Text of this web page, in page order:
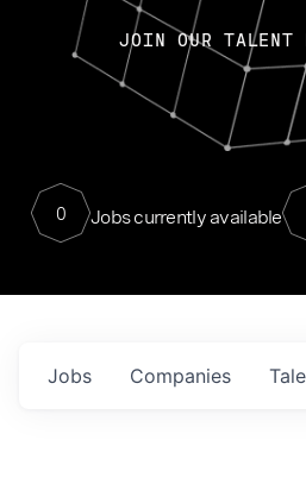
JOIN OUR TALENT
0 Jobs currently available
Jobs Companies